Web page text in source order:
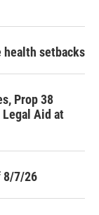
health setbacks
Prop 38
Legal Aid at
8/7/26